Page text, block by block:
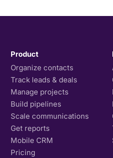
Product
Organize contacts
Track leads & deals
Manage projects
Build pipelines
Scale communications
Get reports
Mobile CRM
Pricing